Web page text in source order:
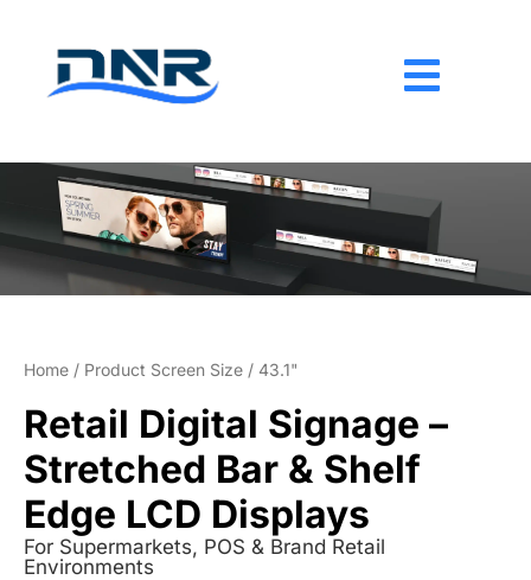
content
Home / Product Screen Size / 43.1"
Retail Digital Signage –
Stretched Bar & Shelf
Edge LCD Displays
For Supermarkets, POS & Brand Retail
Environments